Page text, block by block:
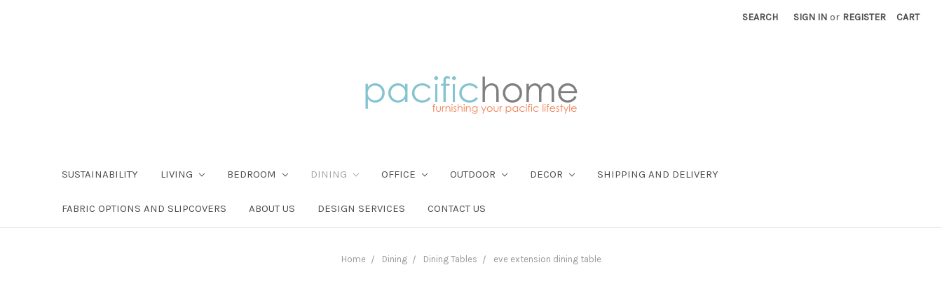
SEARCH SIGN IN or REGISTER CART
SUSTAINABILITY LIVING BEDROOM DINING OFFICE OUTDOOR DECOR SHIPPING AND DELIVERY
FABRIC OPTIONS AND SLIPCOVERS ABOUT US DESIGN SERVICES CONTACT US
Home Dining Dining Tables eve extension dining table